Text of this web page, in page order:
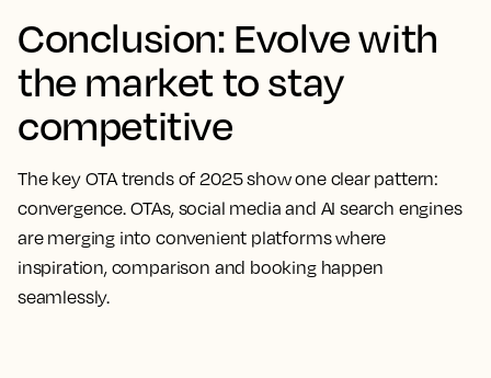
Conclusion: Evolve with
the market to stay
competitive
The key OTA trends of 2025 show one clear pattern:
convergence. OTAs, social media and AI search engines
are merging into convenient platforms where
inspiration, comparison and booking happen
seamlessly.